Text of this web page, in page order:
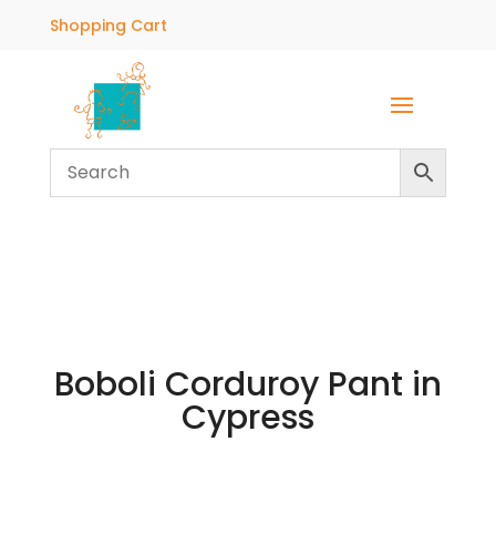
Shopping Cart
Boboli Corduroy Pant in
Cypress